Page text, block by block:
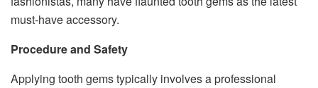
must-have accessory.
Procedure and Safety
Applying tooth gems typically involves a professional